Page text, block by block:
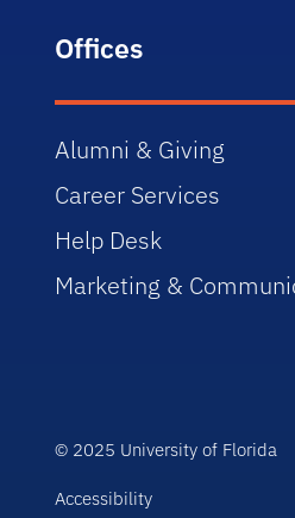
Offices
Alumni & Giving
Career Services
Help Desk
Marketing &
© 2025 University of Florida
Accessibility